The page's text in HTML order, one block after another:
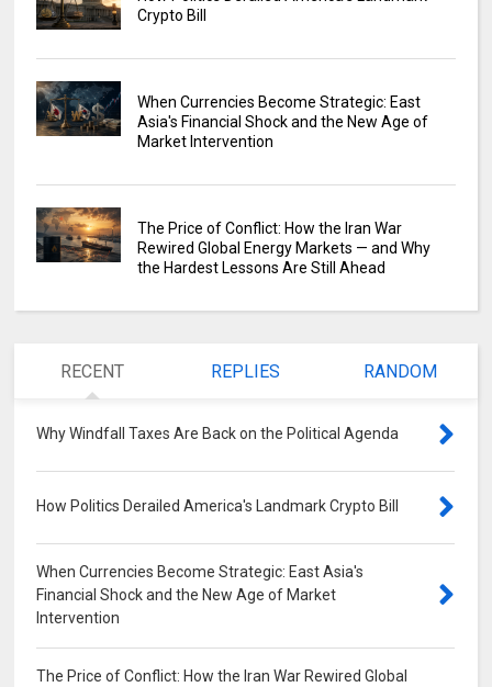
Crypto Bill
When Currencies Become Strategic: East
Asia's Financial Shock and the New Age of
Market Intervention
The Price of Conflict: How the Iran War
Rewired Global Energy Markets — and Why
the Hardest Lessons Are Still Ahead
RECENT REPLIES RANDOM
Why Windfall Taxes Are Back on the Political Agenda
How Politics Derailed America's Landmark Crypto Bill
When Currencies Become Strategic: East Asia's
Financial Shock and the New Age of Market
Intervention
The Price of Conflict: How the Iran War Rewired Global